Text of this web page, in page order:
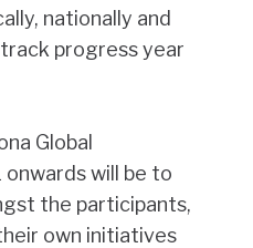
nationally and
progress year
Global
will be to
the participants,
own initiatives